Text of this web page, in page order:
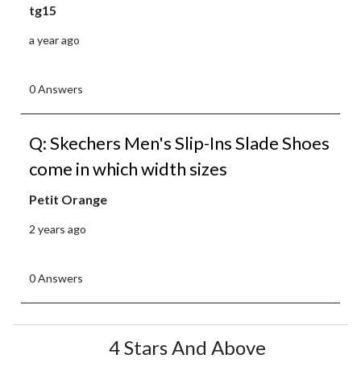
tg15
a year ago
0 Answers
Q: Skechers Men's Slip-Ins Slade Shoes
come in which width sizes
Petit Orange
2 years ago
0 Answers
4 Stars And Above